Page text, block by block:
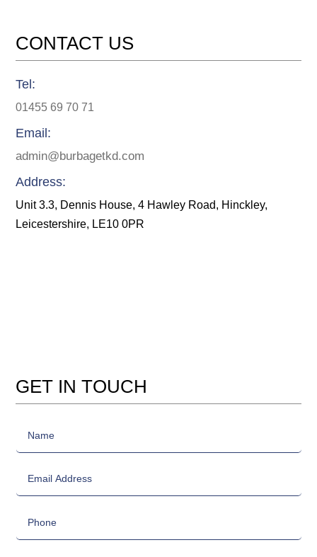
CONTACT US
Tel:
01455 69 70 71
Email:
admin@burbagetkd.com
Address:
Unit 3.3, Dennis House, 4 Hawley Road, Hinckley,
Leicestershire, LE10 0PR
GET IN TOUCH